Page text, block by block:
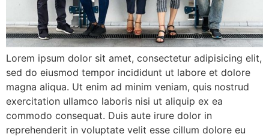
Lorem ipsum dolor sit amet, consectetur adipisicing elit,
sed do eiusmod tempor incididunt ut labore et dolore
magna aliqua. Ut enim ad minim veniam, quis nostrud
exercitation ullamco laboris nisi ut aliquip ex ea
commodo consequat. Duis aute irure dolor in
reprehenderit in voluptate velit esse cillum dolore eu